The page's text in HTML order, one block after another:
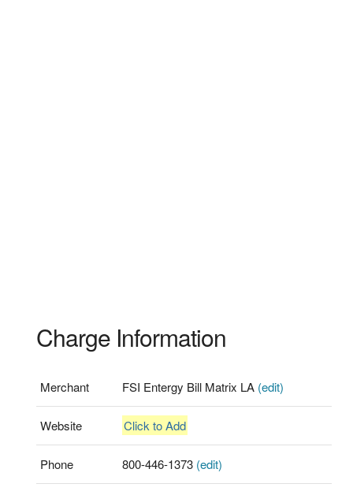
Charge Information
Merchant FSI Entergy Bill Matrix LA (edit)
Website Click to Add
Phone 800-446-1373 (edit)